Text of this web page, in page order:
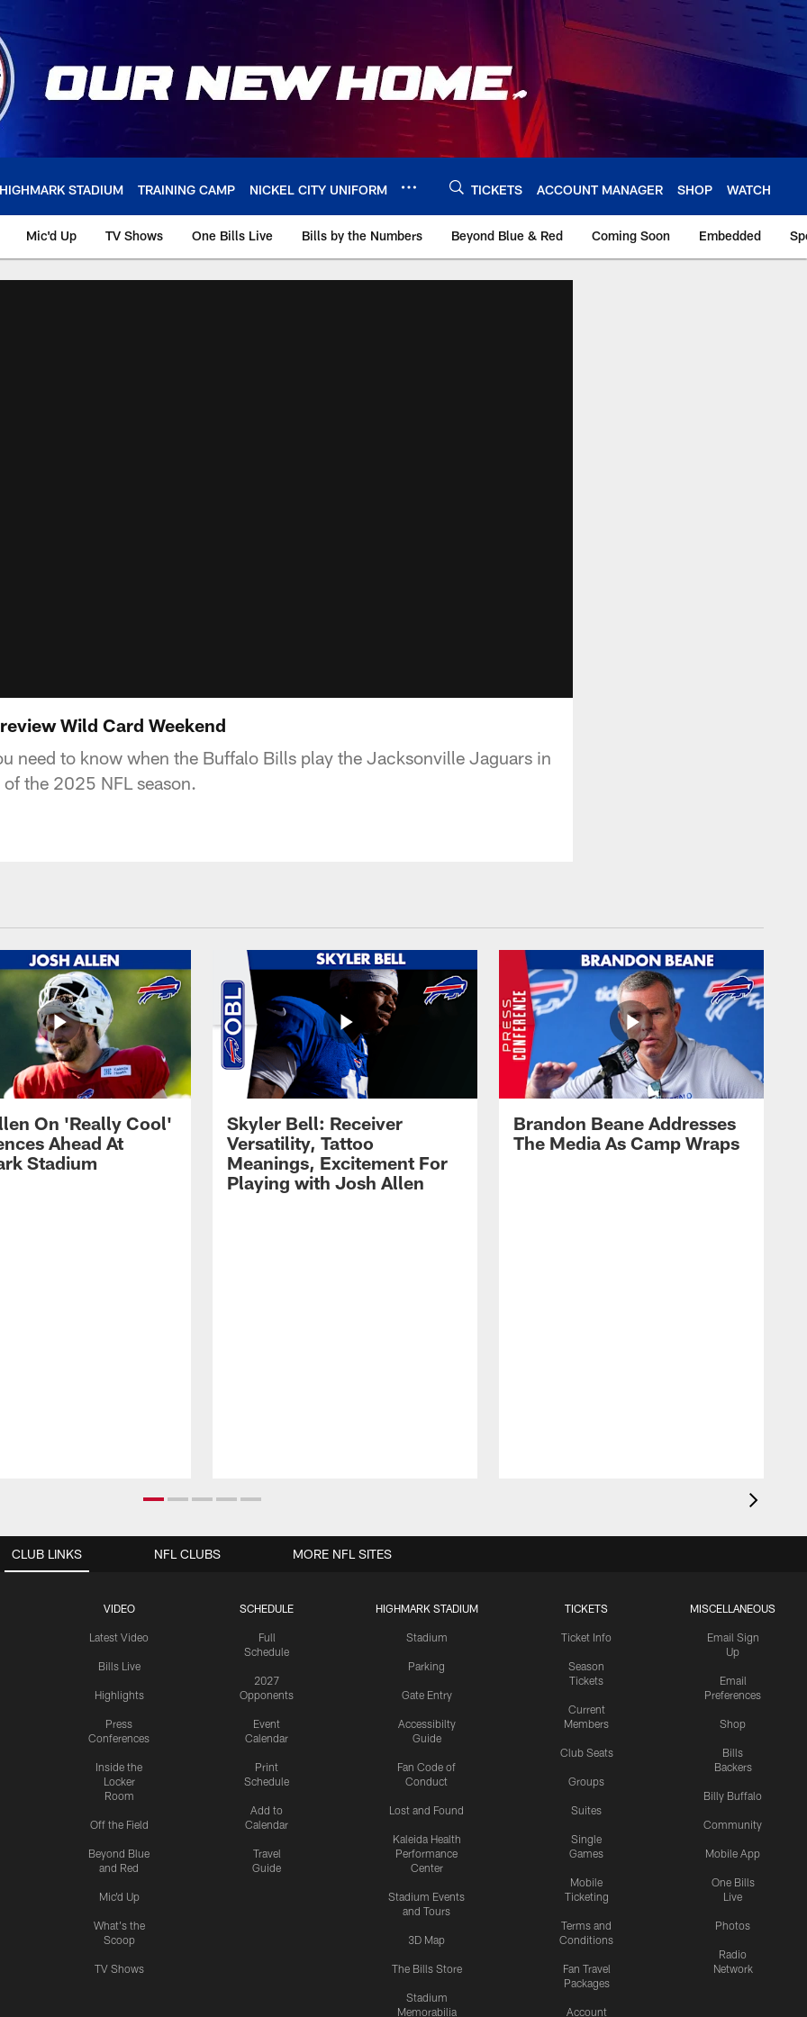
HIGHMARK STADIUM TRAINING CAMP NICKEL CITY UNIFORM TICKETS ACCOUNT MANAGER SHOP WATCH
Mic'd Up TV Shows One Bills Live Bills by the Numbers Beyond Blue & Red Coming Soon Embedded
Wild Card Weekend
need to know when the Buffalo Bills play the Jacksonville Jaguars in
the 2025 NFL season.
On 'Really Cool'
Ahead At
Stadium
Skyler Bell: Receiver
Versatility, Tattoo
Meanings, Excitement For
Playing with Josh Allen
Brandon Beane Addresses
The Media As Camp Wraps
CLUB LINKS
VIDEO
Latest Video
Bills Live
Highlights
Press
Conferences
Inside the
Locker
Room
Off the Field
Beyond Blue
and Red
Mic'd Up
What's the
Scoop
TV Shows
SCHEDULE
Full
Schedule
2027
Opponents
Event
Calendar
Print
Schedule
Add to
Calendar
Travel
Guide
HIGHMARK STADIUM
Stadium
Parking
Gate Entry
Accessibilty
Guide
Fan Code of
Conduct
Lost and Found
Kaleida Health
Performance
Center
Stadium Events
and Tours
3D Map
The Bills Store
Stadium
Memorabilia
TICKETS
Ticket Info
Season
Tickets
Current
Members
Club Seats
Groups
Suites
Single
Games
Mobile
Ticketing
Terms and
Conditions
Fan Travel
Packages
Account
MISCELLANEOUS
Email Sign
Up
Email
Preferences
Shop
Bills
Backers
Billy Buffalo
Community
Mobile App
One Bills
Live
Photos
Radio
Network
NFL CLUBS MORE NFL SITES